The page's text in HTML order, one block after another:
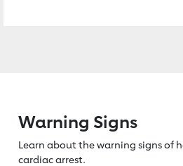
Warning Signs
Learn about the warning signs of
cardiac arrest.